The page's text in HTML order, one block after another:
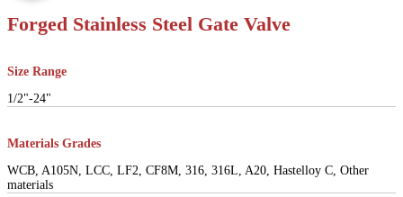
Forged Stainless Steel Gate Valve
Size Range
1/2"-24"
Materials Grades
WCB, A105N, LCC, LF2, CF8M, 316, 316L, A20, Hastelloy C, Other
materials